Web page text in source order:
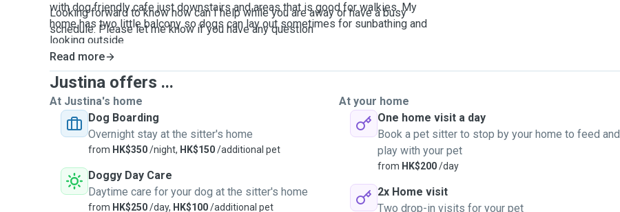
with dog friendly cafe just downstairs and areas that is good for walkies. My
home has two little balcony so dogs can lay out sometimes for sunbathing and
looking outside
Looking forward to know how can I help while you are away or have a busy
schedule. Please let me know if you have any question
Read more
Justina offers ...
At Justina's home
Dog Boarding
Overnight stay at the sitter's home
from HK$350/night, HK$150/additional pet
Doggy Day Care
Daytime care for your dog at the sitter's home
from HK$250/day, HK$100/additional pet
At your home
One home visit a day
Book a pet sitter to stop by your home to feed and
play with your pet
from HK$200/day
2x Home visit
Two drop-in visits for your pet